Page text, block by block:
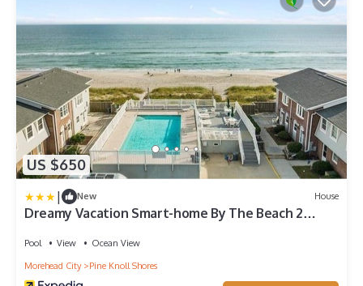
US $650
| New House
Dreamy Vacation Smart-home By The Beach 2
Pool View
Ocean View
Morehead City
Pine Knoll Shores